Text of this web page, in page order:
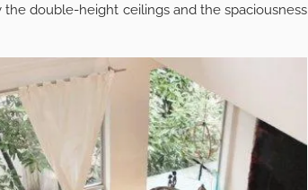
double-height ceilings and the spaciousness